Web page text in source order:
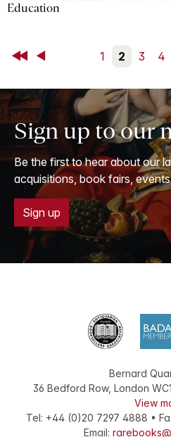
Education
First Back 1 2 3 4
Sign up to our
Be the first to hear about our
acquisitions, book fairs,
Sign up
Bernard
36 Bedford Row, London
View
Tel: +44 (0)20 7297 4888 •
Email: